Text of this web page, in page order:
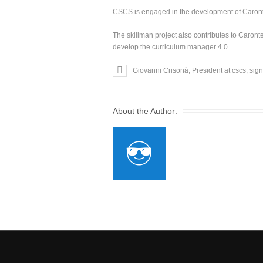
CSCS is engaged in the development of
The skillman project also contributes to
develop the curriculum manager 4.0.
Giovanni Crisonà, President at cscs,
About the Author: